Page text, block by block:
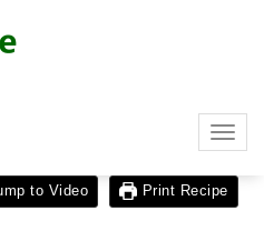
to Video Print Recipe